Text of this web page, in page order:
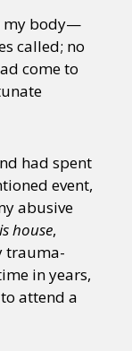
my body—
called; no
come to
had spent
event,
abusive
house,
trauma-
in years,
attend a